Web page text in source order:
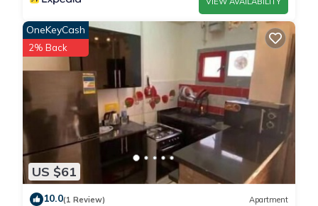
US $61
OneKeyCash
2% Back
10.0(1 Review) Apartment